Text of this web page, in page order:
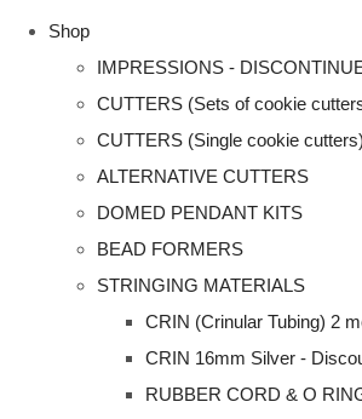
Shop
IMPRESSIONS -
CUTTERS (Sets of cookie
CUTTERS (Single cookie cutters)
ALTERNATIVE CUTTERS
DOMED PENDANT KITS
BEAD FORMERS
STRINGING MATERIALS
CRIN (Crinular Tubing) 2
CRIN 16mm Silver -
RUBBER CORD & O